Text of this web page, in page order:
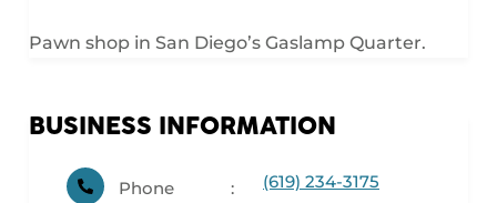
Pawn shop in San Diego’s Gaslamp Quarter.
BUSINESS INFORMATION
Phone (619) 234-3175